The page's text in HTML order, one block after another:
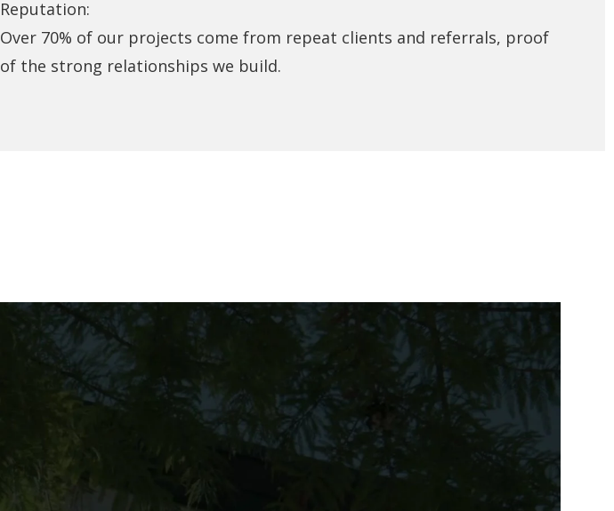
Reputation:
Over 70% of our projects come from repeat clients and referrals, proof
of the strong relationships we build.